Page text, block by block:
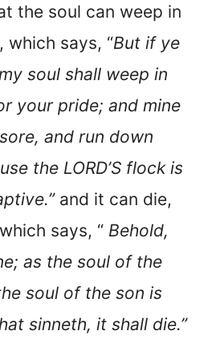
the soul can weep in
, which says, “But if ye
soul shall weep in
your pride; and mine
and run down
the LORD’S flock is
and it can die,
which says, “ Behold,
as the soul of the
soul of the son is
sinneth, it shall die.”